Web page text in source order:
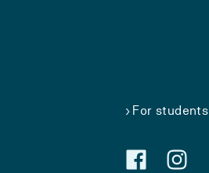
For students